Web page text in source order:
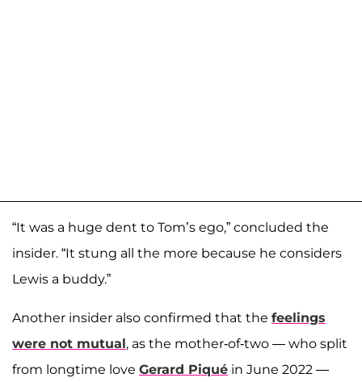
“It was a huge dent to Tom’s ego,” concluded the
insider. “It stung all the more because he considers
Lewis a buddy.”
Another insider also confirmed that the feelings
were not mutual, as the mother-of-two — who split
from longtime love Gerard Piqué in June 2022 —